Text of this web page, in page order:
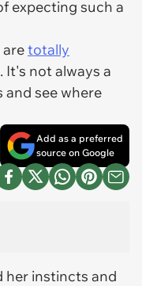
expecting such a
aretotally
It's not always a
see where
Add as a preferred
source on Google
her instincts and